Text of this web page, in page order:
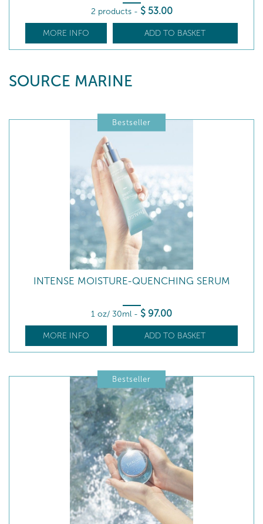
2 products - $ 53.00
MORE INFO ADD TO BASKET
SOURCE MARINE
Bestseller
INTENSE MOISTURE-QUENCHING SERUM
1 oz/ 30ml - $ 97.00
MORE INFO ADD TO BASKET
Bestseller